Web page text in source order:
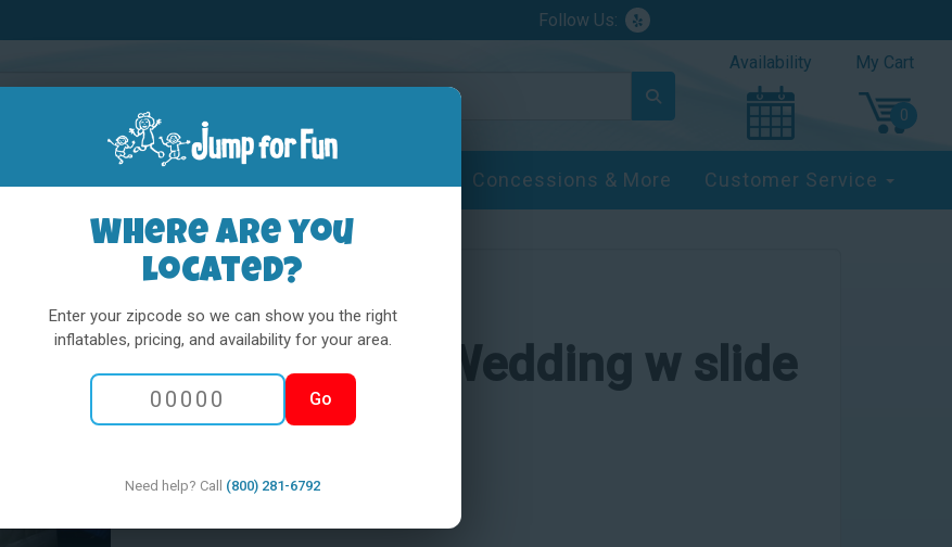
Follow Us:
Availability My Cart
Concessions & More Customer Service
White Combo Wedding w slide
and step
Where are you
located?
Enter your zipcode so we can show you the right
inflatables, pricing, and availability for your area.
Go
Need help? Call (800) 281-6792